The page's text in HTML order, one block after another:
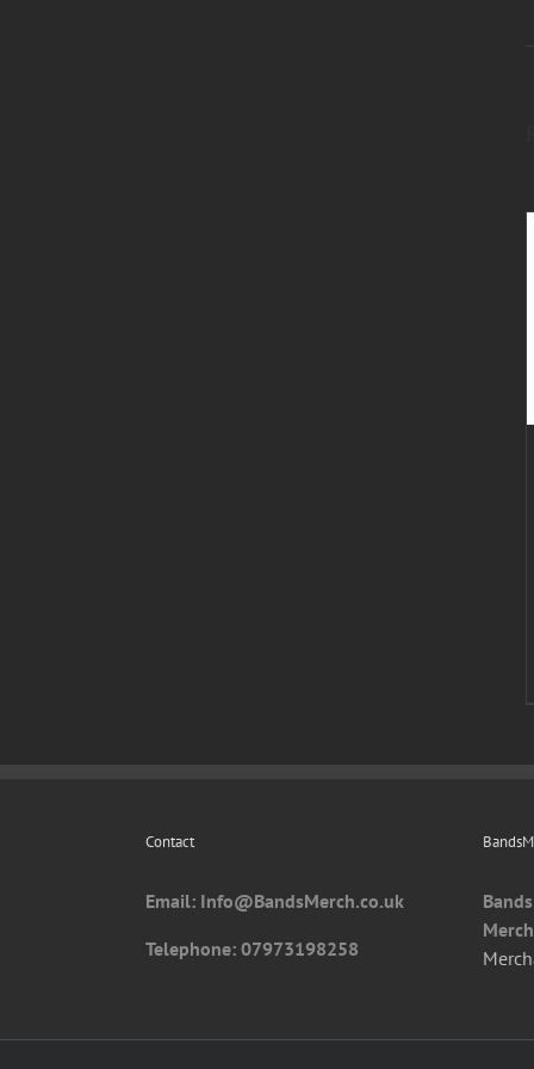
Contact
Email: Info@BandsMerch.co.uk
Telephone: 07973198258